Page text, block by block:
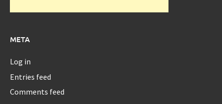
META
Log in
Entries feed
Comments feed